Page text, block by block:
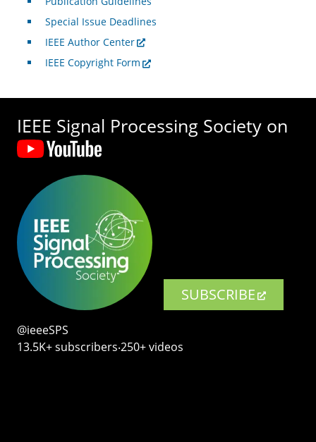
Special Issue Deadlines
IEEE Author Center
IEEE Copyright Form
IEEE Signal Processing Society on
SUBSCRIBE
@ieeeSPS
13.5K+ subscribers‧250+ videos